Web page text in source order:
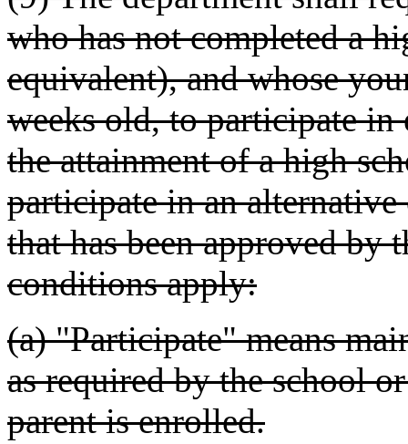
who has not completed a
equivalent), and whose
weeks old, to participate
the attainment of a high
participate in an
that has been approved by
conditions apply:
(a) "Participate" means
as required by the school
parent is enrolled.